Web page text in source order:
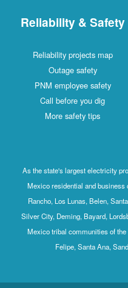
Reliability & Safety
Reliability projects map
Outage safety
PNM employee safety
Call before you dig
More safety tips
As the state's largest electricity
Mexico residential and
Rancho, Los Lunas, Belen,
Silver City, Deming, Bayard,
Mexico tribal communities of
Felipe, Santa Ana,